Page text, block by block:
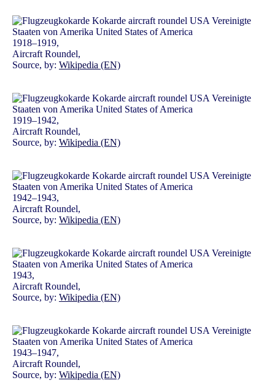
1918–1919,
Aircraft Roundel,
Source, by: Wikipedia (EN)
1919–1942,
Aircraft Roundel,
Source, by: Wikipedia (EN)
1942–1943,
Aircraft Roundel,
Source, by: Wikipedia (EN)
1943,
Aircraft Roundel,
Source, by: Wikipedia (EN)
1943–1947,
Aircraft Roundel,
Source, by: Wikipedia (EN)